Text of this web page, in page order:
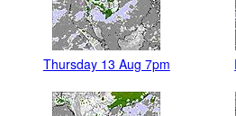
Thursday 13 Aug 7pm